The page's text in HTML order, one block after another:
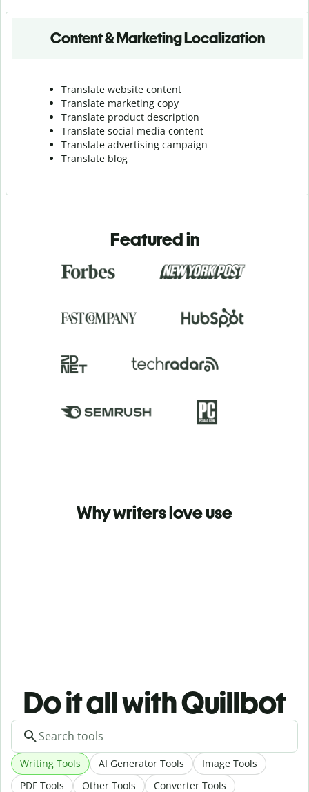
Content & Marketing Localization
Translate website content
Translate marketing copy
Translate product description
Translate social media content
Translate advertising campaign
Translate blog
Featured in
Why writers love use
Do it all with Quillbot
Writing Tools AI Generator Tools
Image Tools
PDF Tools
Other Tools Converter Tools